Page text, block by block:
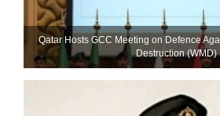
Qatar Hosts GCC Meeting on Defence
Destruction (WMD)